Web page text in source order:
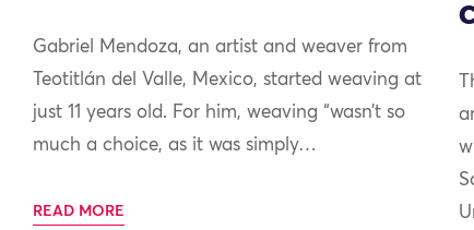
Gabriel Mendoza, an artist and weaver from
Teotitlán del Valle, Mexico, started weaving at
just 11 years old. For him, weaving “wasn’t so
much a choice, as it was simply…
READ MORE